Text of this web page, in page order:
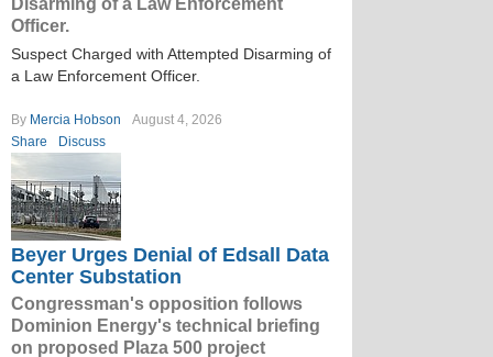
Disarming of a Law Enforcement
Officer.
Suspect Charged with Attempted Disarming of
a Law Enforcement Officer.
By Mercia Hobson
August 4, 2026
Share
Discuss
Beyer Urges Denial of Edsall Data
Center Substation
Congressman's opposition follows
Dominion Energy's technical briefing
on proposed Plaza 500 project